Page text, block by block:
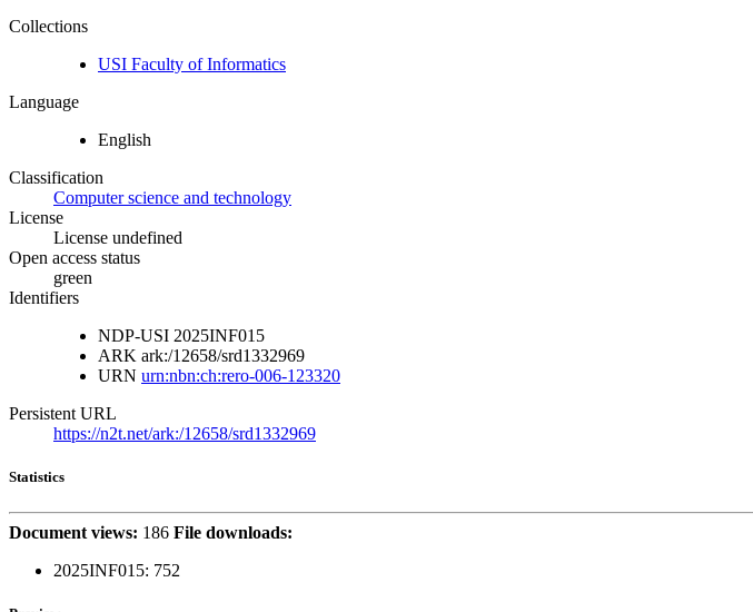
Collections
USI Faculty of Informatics
Language
English
Classification
Computer science and technology
License
License undefined
Open access status
green
Identifiers
NDP-USI 2025INF015
ARK ark:/12658/srd1332969
URN urn:nbn:ch:rero-006-123320
Persistent URL
https://n2t.net/ark:/12658/srd1332969
Statistics
Document views: 186 File downloads:
2025INF015: 752